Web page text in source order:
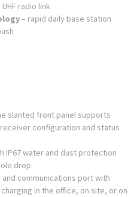
radio link
– rapid daily base station
slanted front panel supports
configuration and status
IP67 water and dust protection
drop
communications port with
in the office, on site, or on